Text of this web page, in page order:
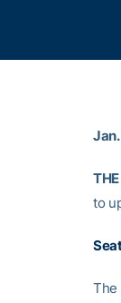
Jan.
to
The